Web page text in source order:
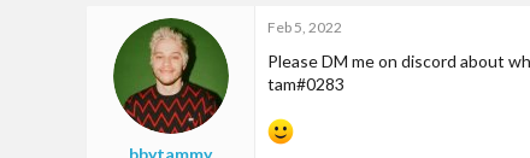
24
t
o
n
:
bbytammy
Feb 5, 2022
Please DM me on discord about
tam#0283